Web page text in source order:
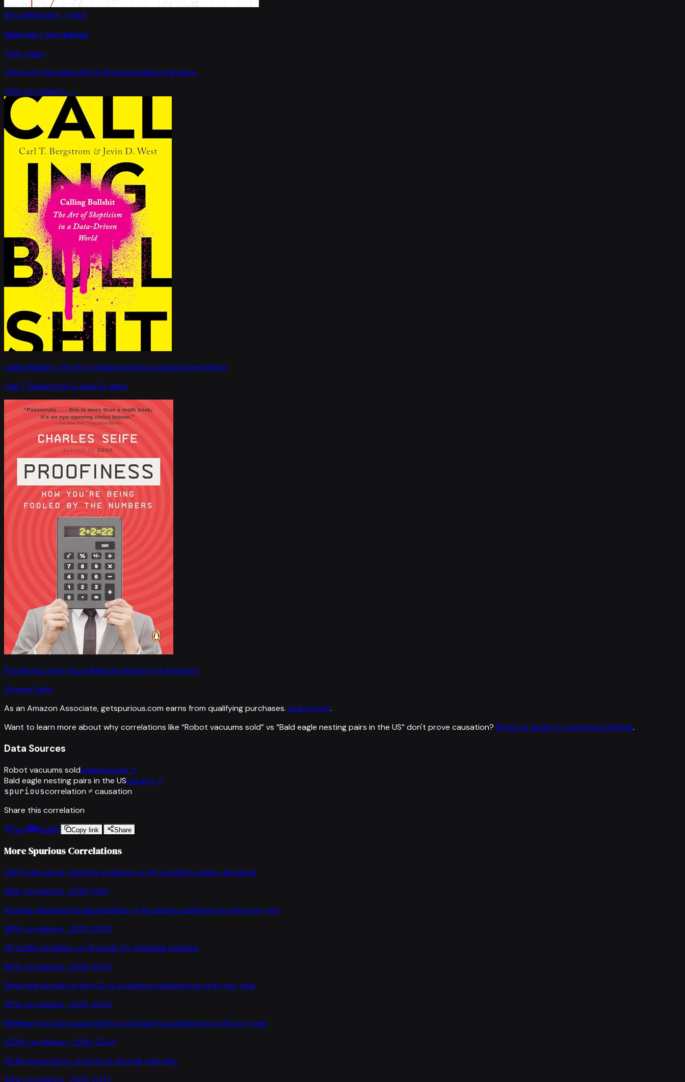
Recommended read
Spurious Correlations
Tyler Vigen
The book that launched a thousand absurd graphs.
View on Amazon →
Calling Bullshit: The Art of Skepticism in a Data-Driven World
Carl T. Bergstrom & Jevin D. West
Proofiness: How You're Being Fooled by the Numbers
Charles Seife
As an Amazon Associate, getspurious.com earns from qualifying purchases. Learn more.
Want to learn more about why correlations like “Robot vacuums sold” vs “Bald eagle nesting pairs in the US”don't prove causation? Read our guide to statistical thinking.
Data Sources
Robot vacuums soldstatista.com ↗
Bald eagle nesting pairs in the USfws.gov ↗
spuriouscorrelation ≠ causation
Share this correlation
Post
Reddit Copy link Share
More Spurious Correlations
USPS mail carrier dog bite incidents vs US certified organic farmland
98% correlation · 2016-2021
Alcohol-impaired driving fatalities vs AI papers published on arXiv per year
96% correlation · 2010-2022
US traffic fatalities vs US public EV charging stations
96% correlation · 2010-2022
Fatal dog attacks in the US vs AI papers published on arXiv per year
95% correlation · 2010-2023
MrBeast YouTube subscribers vs AI papers published on arXiv per year
100% correlation · 2016-2024
US life expectancy at birth vs Amtrak ridership
99% correlation · 2015-2022